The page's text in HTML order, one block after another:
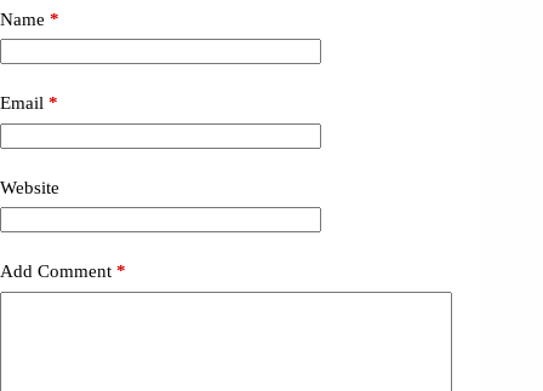
Name *
Email *
Website
Add Comment *